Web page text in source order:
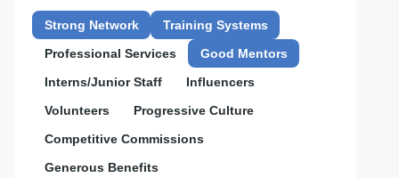
Strong Network
Training Systems
Professional Services
Good Mentors
Interns/Junior Staff
Influencers
Volunteers
Progressive Culture
Competitive Commissions
Generous Benefits